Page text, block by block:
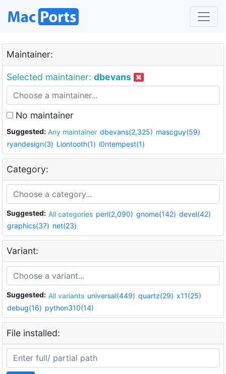
Maintainer:
Selected maintainer: dbevans
No maintainer
Suggested: Any maintainer dbevans(2,325) mascguy(59)
ryandesign(3) Liontooth(1) i0ntempest(1)
Category:
Suggested: All categories perl(2,090) gnome(142) devel(42)
graphics(37) net(23)
Variant:
Suggested: All variants universal(449) quartz(29) x11(25)
debug(16) python310(14)
File installed: